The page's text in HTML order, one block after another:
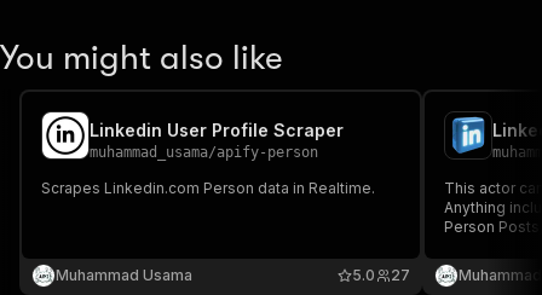
You might also like
Linkedin User Profile Scraper
muhammad_usama/apify-person
Scrapes Linkedin.com Person data in Realtime.
Muhammad Usama 27
5.0
This actor
Anything
Person
and much
us, we'll